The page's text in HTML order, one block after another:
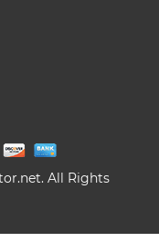
All Rights